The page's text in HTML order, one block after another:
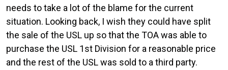
needs to take a lot of the blame for the current
situation. Looking back, I wish they could have split
the sale of the USL up so that the TOA was able to
purchase the USL 1st Division for a reasonable price
and the rest of the USL was sold to a third party.